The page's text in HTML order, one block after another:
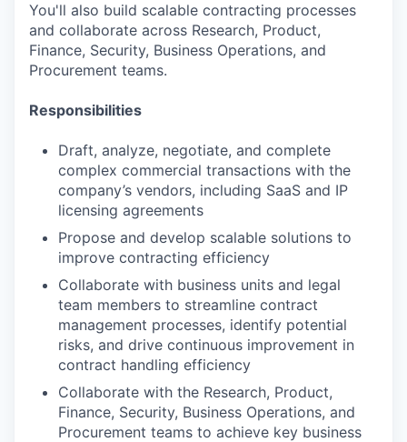
You'll also build scalable contracting processes
and collaborate across Research, Product,
Finance, Security, Business Operations, and
Procurement teams.
Responsibilities
Draft, analyze, negotiate, and complete
complex commercial transactions with the
company’s vendors, including SaaS and IP
licensing agreements
Propose and develop scalable solutions to
improve contracting efficiency
Collaborate with business units and legal
team members to streamline contract
management processes, identify potential
risks, and drive continuous improvement in
contract handling efficiency
Collaborate with the Research, Product,
Finance, Security, Business Operations, and
Procurement teams to achieve key business